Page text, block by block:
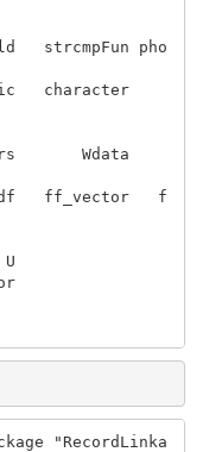
strcmpFun pho
character
Wdata
ff_vector   f
"RecordLinka